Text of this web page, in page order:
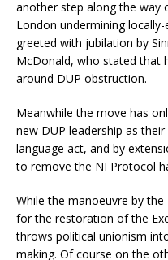
another step along the way
London undermining
greeted with jubilation by
McDonald, who stated that
around DUP obstruction.
Meanwhile the move has
new DUP leadership as
language act, and by
to remove the NI Protocol
While the manoeuvre by
for the restoration of the
throws political unionism
making. Of course on the